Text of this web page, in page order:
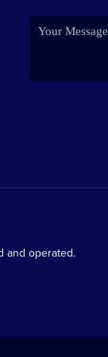
and operated.